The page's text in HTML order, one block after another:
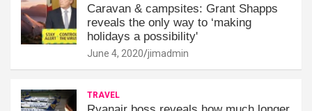
Caravan & campsites: Grant Shapps
reveals the only way to ‘making
holidays a possibility'
June 4, 2020 jimadmin
TRAVEL